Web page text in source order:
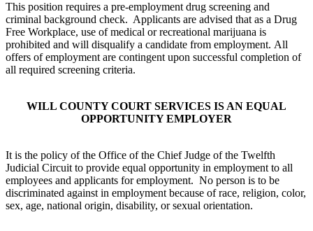
This position requires a pre-employment drug screening and
criminal background check. Applicants are advised that as a Drug
Free Workplace, use of medical or recreational marijuana is
prohibited and will disqualify a candidate from employment. All
offers of employment are contingent upon successful completion of
all required screening criteria.
WILL COUNTY COURT SERVICES IS AN EQUAL
OPPORTUNITY EMPLOYER
It is the policy of the Office of the Chief Judge of the Twelfth
Judicial Circuit to provide equal opportunity in employment to all
employees and applicants for employment. No person is to be
discriminated against in employment because of race, religion, color,
sex, age, national origin, disability, or sexual orientation.